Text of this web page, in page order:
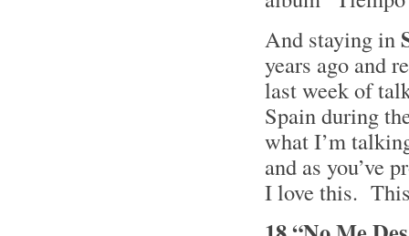
And staying in
years ago and
last week of
Spain during
what I’m
and as you’ve
I love this.